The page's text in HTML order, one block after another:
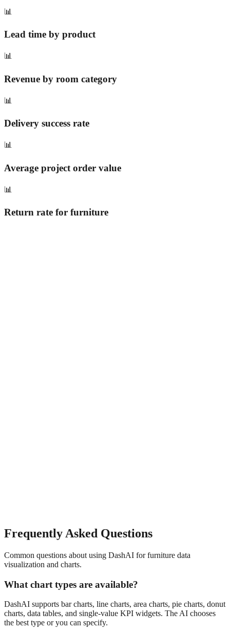
📊
Lead time by product
📊
Revenue by room category
📊
Delivery success rate
📊
Average project order value
📊
Return rate for furniture
Frequently Asked Questions
Common questions about using DashAI forfurniture data
visualization and charts.
What chart types are available?
DashAI supports bar charts, line charts, area charts, pie charts, donut
charts, data tables, and single-value KPI widgets. The AI chooses
the best type or you can specify.